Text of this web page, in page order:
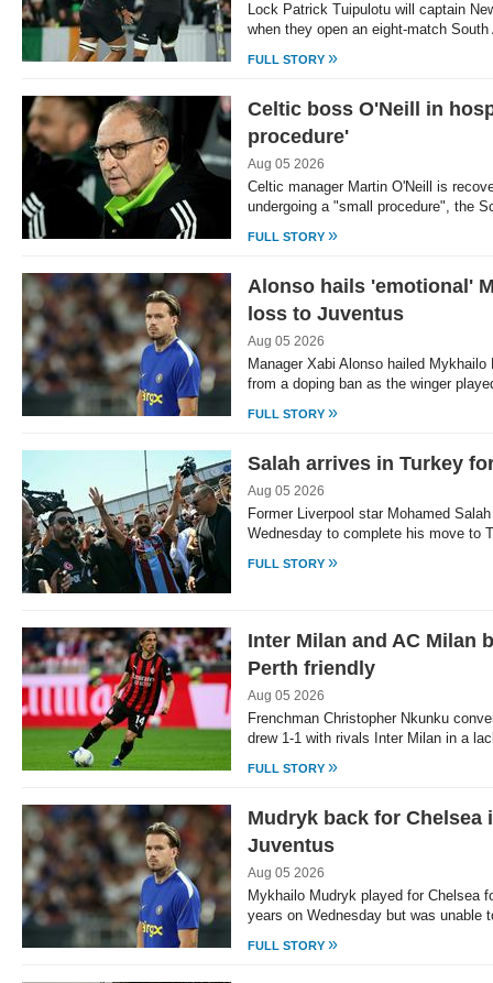
Lock Patrick Tuipulotu will captain
when they open an eight-match
FULL STORY »
Celtic boss O'Neill in
procedure'
Aug 05 2026
Celtic manager Martin O'Neill is
undergoing a "small procedure", the
FULL STORY »
Alonso hails 'emotional'
loss to Juventus
Aug 05 2026
Manager Xabi Alonso hailed
from a doping ban as the winger
FULL STORY »
Salah arrives in Turkey
Aug 05 2026
Former Liverpool star Mohamed
Wednesday to complete his move to
FULL STORY »
Inter Milan and AC Milan
Perth friendly
Aug 05 2026
Frenchman Christopher Nkunku
drew 1-1 with rivals Inter Milan in a
FULL STORY »
Mudryk back for Chelsea
Juventus
Aug 05 2026
Mykhailo Mudryk played for Chelsea
years on Wednesday but was
FULL STORY »